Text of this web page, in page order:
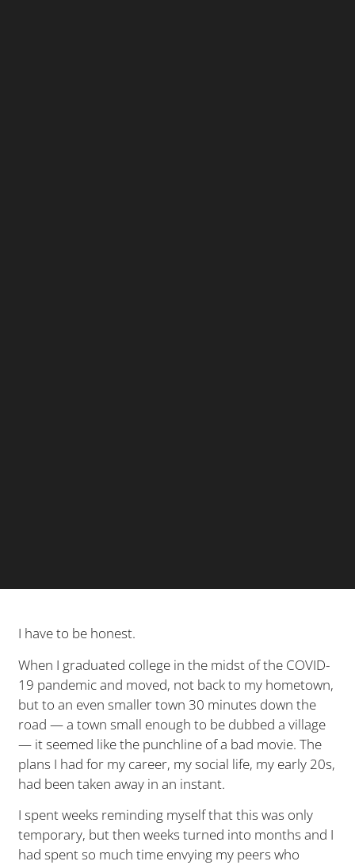
I have to be honest.
When I graduated college in the midst of the COVID-
19 pandemic and moved, not back to my hometown,
but to an even smaller town 30 minutes down the
road — a town small enough to be dubbed a village
— it seemed like the punchline of a bad movie. The
plans I had for my career, my social life, my early 20s,
had been taken away in an instant.
I spent weeks reminding myself that this was only
temporary, but then weeks turned into months and I
had spent so much time envying my peers who